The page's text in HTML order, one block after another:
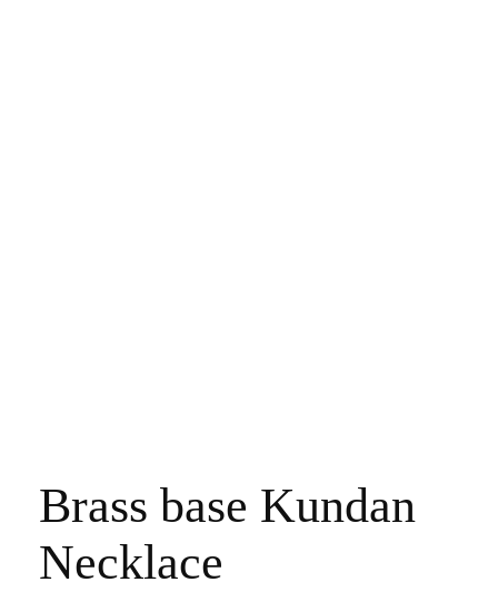
Brass base Kundan
Necklace